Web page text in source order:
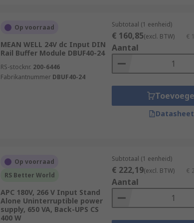
Op voorraad
MEAN WELL 24V dc Input DIN
Rail Buffer Module DBUF40-24
RS-stocknr. 200-6446
Fabrikantnummer DBUF40-24
Subtotaal (1 eenheid)
€ 160,85(excl. BTW) €
Aantal
Op voorraad
RS Better World
APC 180V, 266 V Input Stand
Alone Uninterruptible power
supply, 650 VA, Back-UPS CS
400 W
Subtotaal (1 eenheid)
€ 222,19(excl. BTW) €
Aantal